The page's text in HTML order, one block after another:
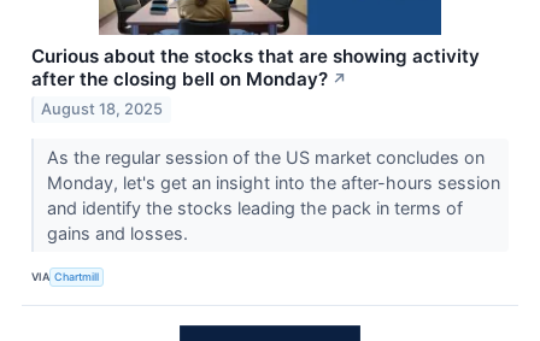
Curious about the stocks that are showing activity
after the closing bell on Monday? ↗
August 18, 2025
As the regular session of the US market concludes on
Monday, let's get an insight into the after-hours session
and identify the stocks leading the pack in terms of
gains and losses.
VIA Chartmill